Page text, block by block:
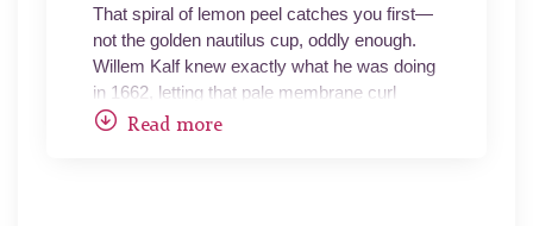
That spiral of lemon peel catches you first—
not the golden nautilus cup, oddly enough.
Willem Kalf knew exactly what he was doing
in 1662, letting that pale membrane curl
downward like a question mark, its pithy
Read more